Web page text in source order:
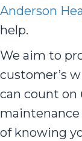
Anderson
help.
We aim to
customer’s
can count on
of knowing